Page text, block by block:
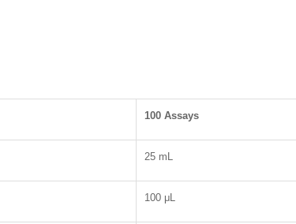
100 Assays
25 mL
100 μL